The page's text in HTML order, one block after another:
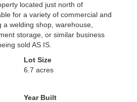
located just north of
for a variety of commercial and
welding shop, warehouse,
storage, or similar business
sold AS IS.
Lot Size
6.7 acres
Year Built